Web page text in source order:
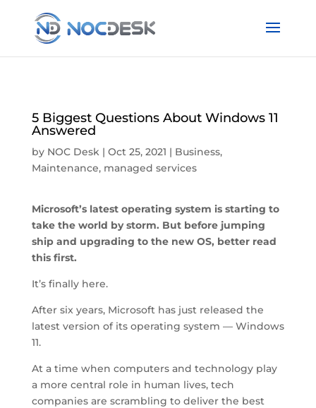
5 Biggest Questions About Windows 11
Answered
by NOC Desk| Oct 25, 2021 | Business,
Maintenance, managed services
Microsoft’s latest operating system is starting to
take the world by storm. But before jumping
ship and upgrading to the new OS, better read
this first.
It’s finally here.
After six years, Microsoft has just released the
latest version of its operating system — Windows
11.
At a time when computers and technology play
a more central role in human lives, tech
companies are scrambling to deliver the best